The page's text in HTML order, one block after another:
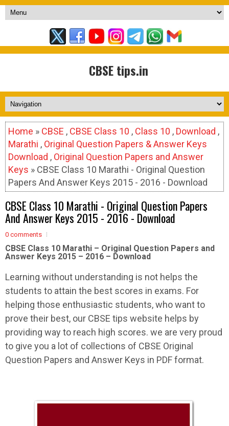
CBSE tips.in
Home » CBSE , CBSE Class 10 , Class 10 , Download ,
Marathi , Original Question Papers & Answer Keys
Download , Original Question Papers and Answer
Keys » CBSE Class 10 Marathi - Original Question
Papers And Answer Keys 2015 - 2016 - Download
CBSE Class 10 Marathi - Original Question Papers
And Answer Keys 2015 - 2016 - Download
0 comments
CBSE Class 10 Marathi – Original Question Papers and
Answer Keys 2015 – 2016 – Download
Learning without understanding is not helps the
students to attain the best scores in exams. For
helping those enthusiastic students, who want to
prove their best, our CBSE tips website helps by
providing way to reach high scores. we are very proud
to give you a lot of collections of CBSE Original
Question Papers and Answer Keys in PDF format.